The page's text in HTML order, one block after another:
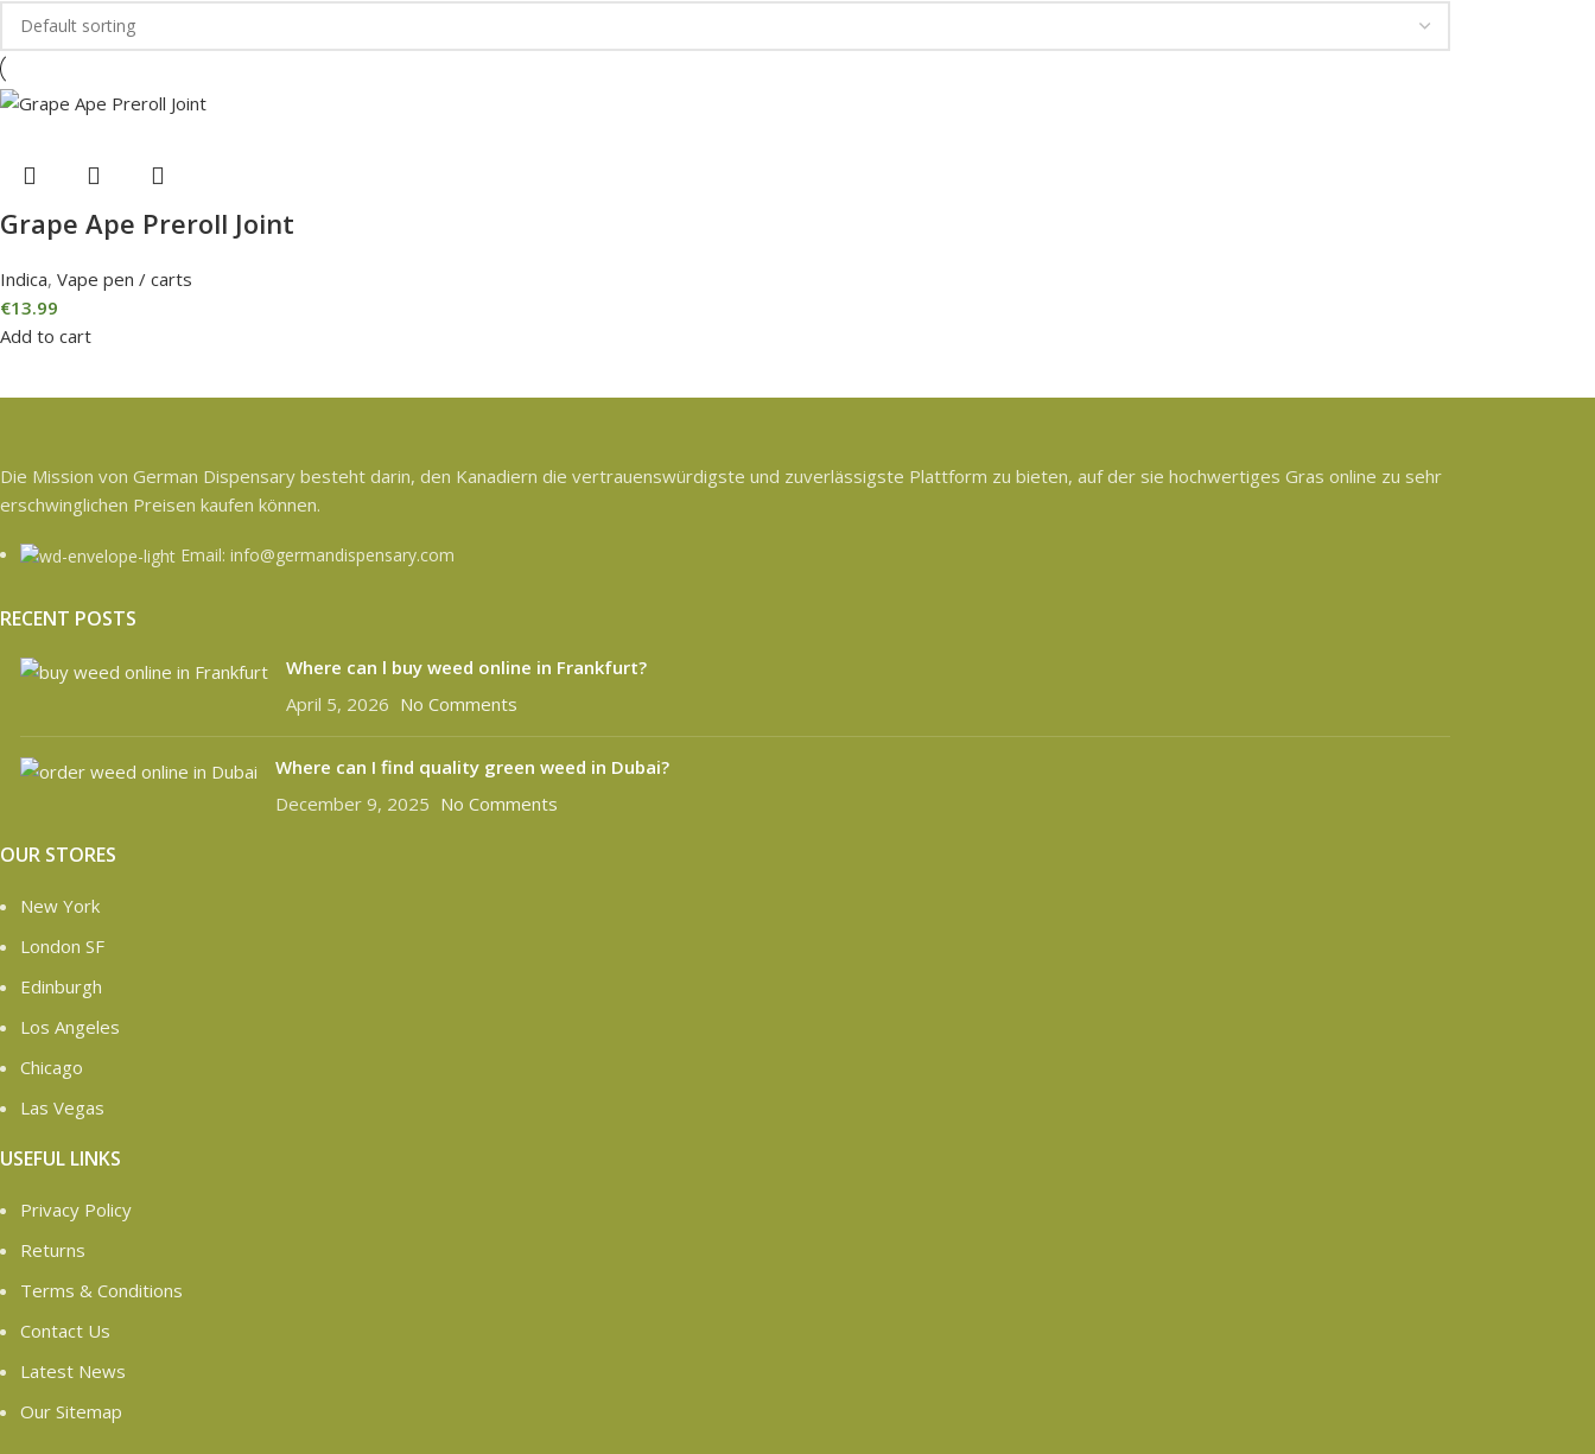
Grape Ape Preroll Joint
Indica, Vape pen / carts
€13.99
Add to cart
Die Mission von German Dispensary besteht darin, den Kanadiern die vertrauenswürdigste und zuverlässigste Plattform zu bieten, auf der sie hochwertiges Gras online zu sehr
erschwinglichen Preisen kaufen können.
Email: info@germandispensary.com
RECENT POSTS
Where can l buy weed online in Frankfurt?
April 5, 2026 No Comments
Where can I find quality green weed in Dubai?
December 9, 2025 No Comments
OUR STORES
New York
London SF
Edinburgh
Los Angeles
Chicago
Las Vegas
USEFUL LINKS
Privacy Policy
Returns
Terms & Conditions
Contact Us
Latest News
Our Sitemap